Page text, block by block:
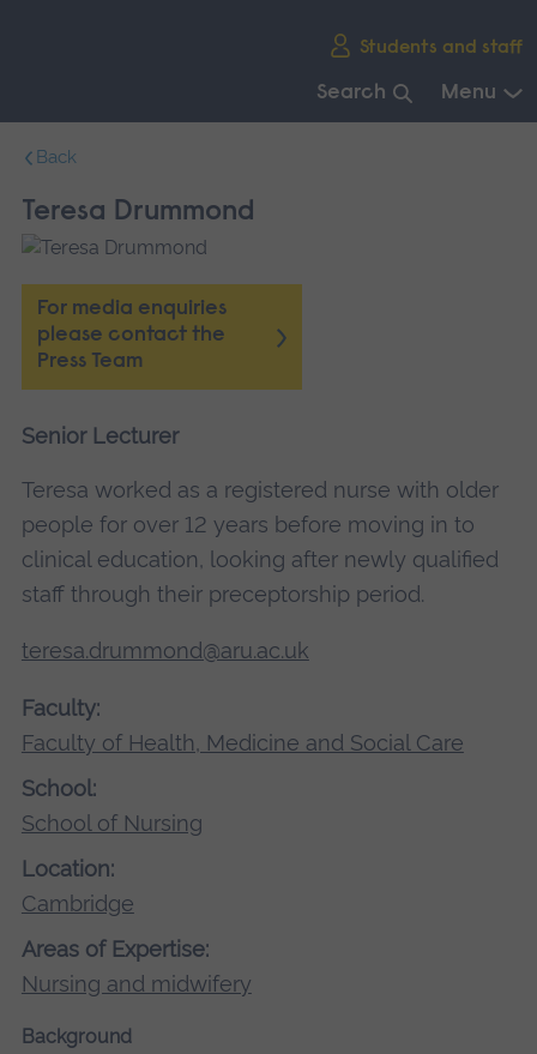
Students and staff
Search Menu
navigation.
Back
Teresa Drummond
For media enquiries
please contact the
Press Team
Senior Lecturer
Teresa worked as a registered nurse with older
people for over 12 years before moving in to
clinical education, looking after newly qualified
staff through their preceptorship period.
teresa.drummond@aru.ac.uk
Faculty:
Faculty of Health, Medicine and Social Care
School:
School of Nursing
Location:
Cambridge
Areas of Expertise:
Nursing and midwifery
Background